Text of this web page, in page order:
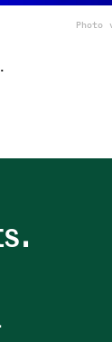
Photo